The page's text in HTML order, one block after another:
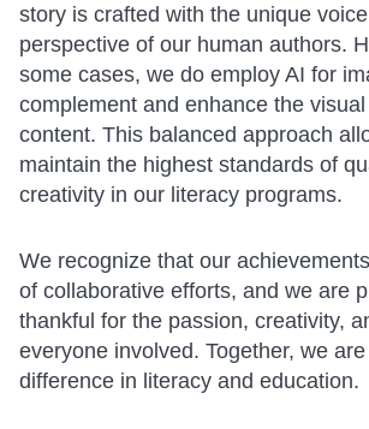
story is crafted with the unique
perspective of our human authors.
some cases, we do employ AI for
complement and enhance the
content. This balanced approach
maintain the highest standards of
creativity in our literacy programs.
We recognize that our
of collaborative efforts, and we are
thankful for the passion, creativity,
everyone involved. Together, we
difference in literacy and education.